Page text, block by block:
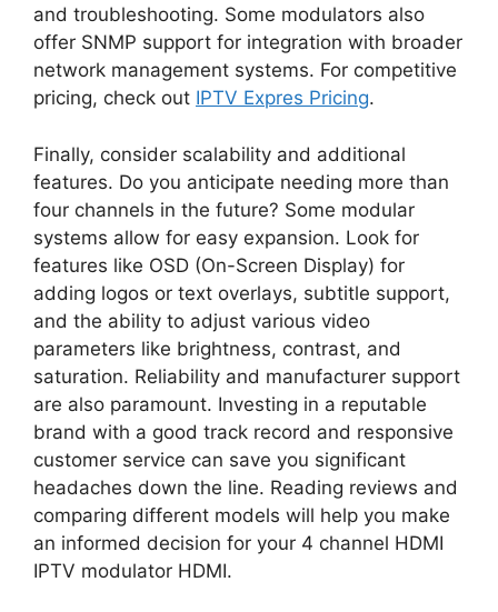
and troubleshooting. Some modulators also
offer SNMP support for integration with broader
network management systems. For competitive
pricing, check out IPTV Expres Pricing.
Finally, consider scalability and additional
features. Do you anticipate needing more than
four channels in the future? Some modular
systems allow for easy expansion. Look for
features like OSD (On-Screen Display) for
adding logos or text overlays, subtitle support,
and the ability to adjust various video
parameters like brightness, contrast, and
saturation. Reliability and manufacturer support
are also paramount. Investing in a reputable
brand with a good track record and responsive
customer service can save you significant
headaches down the line. Reading reviews and
comparing different models will help you make
an informed decision for your 4 channel HDMI
IPTV modulator HDMI.